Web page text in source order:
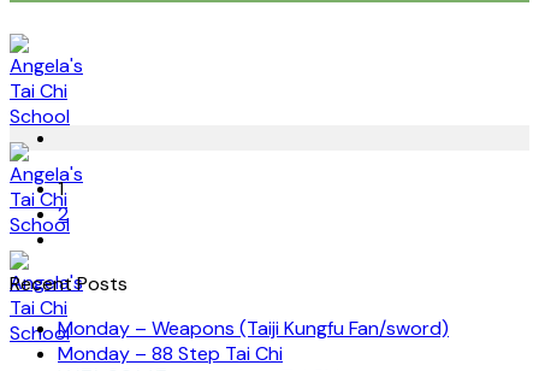
1
2
Recent Posts
Monday – Weapons (Taiji Kungfu Fan/sword)
Monday – 88 Step Tai Chi